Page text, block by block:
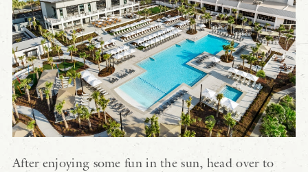
After enjoying some fun in the sun, head over to